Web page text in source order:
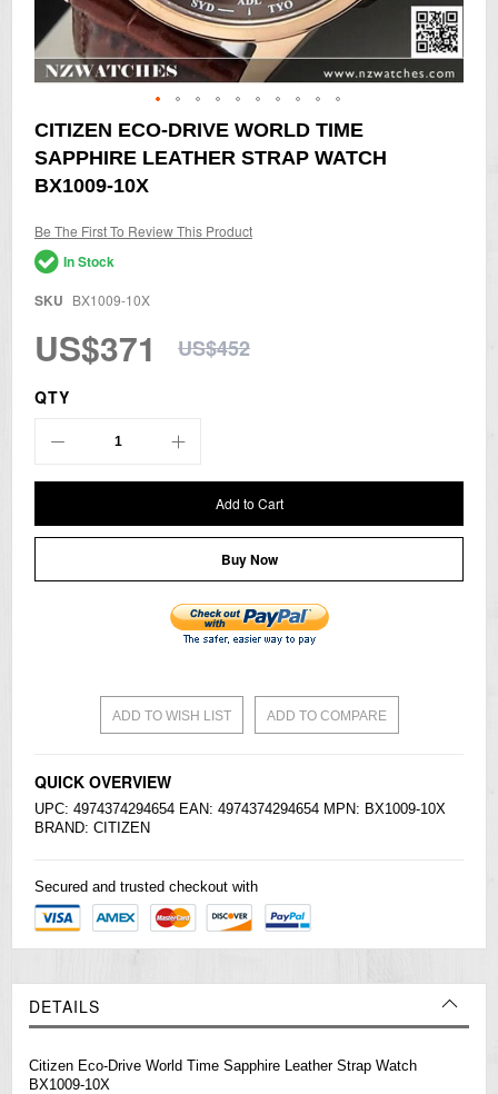
Skip
to
the
beginning
images
gallery
CITIZEN ECO-DRIVE WORLD TIME
SAPPHIRE LEATHER STRAP WATCH
BX1009-10X
Be The First To Review This Product
In Stock
SKU BX1009-10X
US$371 US$452
QTY
Add to Cart
Buy Now
ADD TO WISH LIST ADD TO COMPARE
QUICK OVERVIEW
UPC: 4974374294654 EAN: 4974374294654 MPN: BX1009-10X
BRAND: CITIZEN
Secured and trusted checkout with
DETAILS
Citizen Eco-Drive World Time Sapphire Leather Strap Watch
BX1009-10X